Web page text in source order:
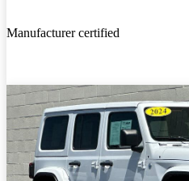
Manufacturer certified